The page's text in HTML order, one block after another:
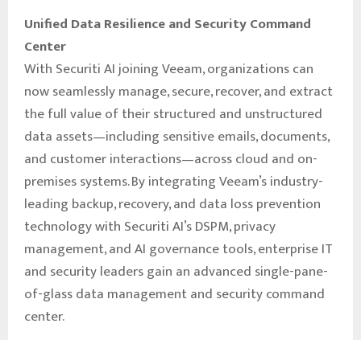
Unified Data Resilience and Security Command
Center
With Securiti AI joining Veeam, organizations can
now seamlessly manage, secure, recover, and extract
the full value of their structured and unstructured
data assets—including sensitive emails, documents,
and customer interactions—across cloud and on-
premises systems. By integrating Veeam’s industry-
leading backup, recovery, and data loss prevention
technology with Securiti AI’s DSPM, privacy
management, and AI governance tools, enterprise IT
and security leaders gain an advanced single-pane-
of-glass data management and security command
center.